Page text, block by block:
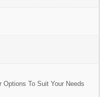
Options To Suit Your Needs